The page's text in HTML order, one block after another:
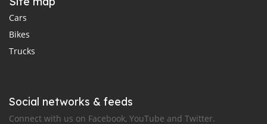
Cars
Bikes
Trucks
Social networks & feeds
Connect with us on Facebook, YouTube and Twitter.